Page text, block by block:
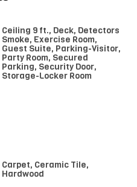
Ceiling 9 ft., Deck, Detectors
Smoke, Exercise Room,
Guest Suite, Parking-Visitor,
Party Room, Secured
Parking, Security Door,
Storage-Locker Room
Carpet, Ceramic Tile,
Hardwood